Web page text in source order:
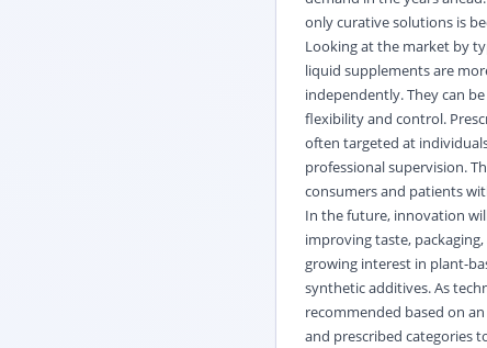
only curative solutions is
Looking at the market by
liquid supplements are
independently. They can
flexibility and control.
often targeted at
professional supervision.
consumers and patients
In the future, innovation
improving taste, packaging
growing interest in plant-
synthetic additives. As
recommended based on
and prescribed categories